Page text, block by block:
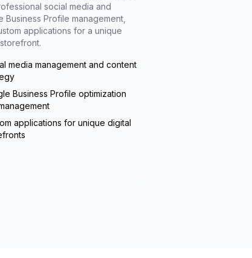
social media and
Business Profile management,
applications for a unique
media management and content
Business Profile optimization
applications for unique digital